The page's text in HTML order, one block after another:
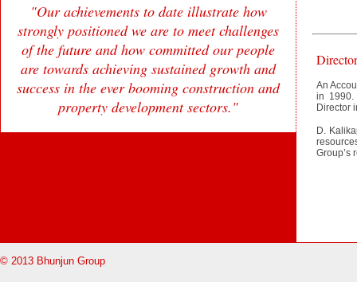
"Our achievements to date illustrate how
strongly positioned we are to meet challenges
of the future and how committed our people
are towards achieving sustained growth and
success in the ever booming construction and
property development sectors."
An
in 1990.
Director
D.
Group’s
© 2013 Bhunjun Group